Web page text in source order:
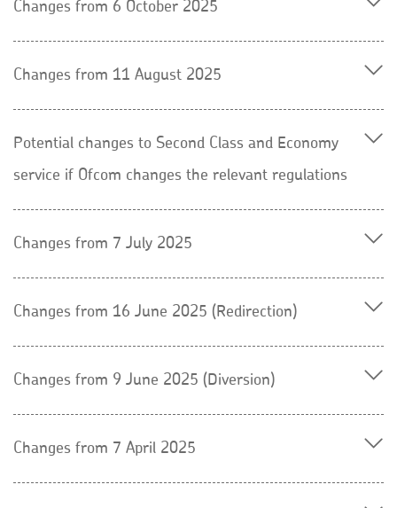
Changes from 6 October 2025
Changes from 11 August 2025
Potential changes to Second Class and Economy
service if Ofcom changes the relevant regulations
Changes from 7 July 2025
Changes from 16 June 2025 (Redirection)
Changes from 9 June 2025 (Diversion)
Changes from 7 April 2025